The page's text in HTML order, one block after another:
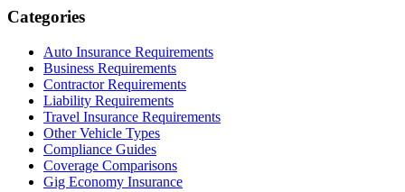
Categories
Auto Insurance Requirements
Business Requirements
Contractor Requirements
Liability Requirements
Travel Insurance Requirements
Other Vehicle Types
Compliance Guides
Coverage Comparisons
Gig Economy Insurance